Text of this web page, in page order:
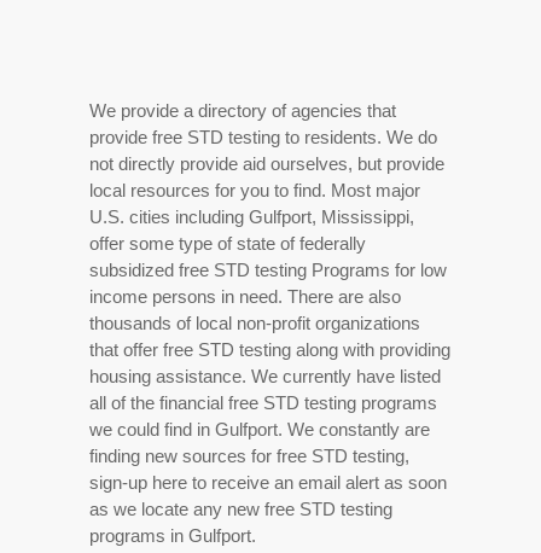
We provide a directory of agencies that
provide free STD testing to residents. We do
not directly provide aid ourselves, but provide
local resources for you to find. Most major
U.S. cities including Gulfport, Mississippi,
offer some type of state of federally
subsidized free STD testing Programs for low
income persons in need. There are also
thousands of local non-profit organizations
that offer free STD testing along with providing
housing assistance. We currently have listed
all of the financial free STD testing programs
we could find in Gulfport. We constantly are
finding new sources for free STD testing,
sign-up here to receive an email alert as soon
as we locate any new free STD testing
programs in Gulfport.